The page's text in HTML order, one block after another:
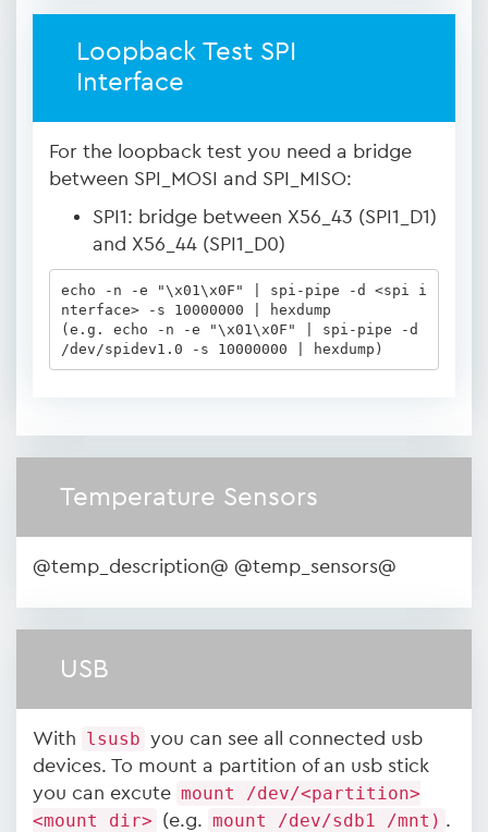
Loopback Test SPI
Interface
For the loopback test you need a bridge
between SPI_MOSI and SPI_MISO:
SPI1: bridge between X56_43 (SPI1_D1)
and X56_44 (SPI1_D0)
echo -n -e "\x01\x0F" | spi-pipe -d <spi i
nterface> -s 10000000 | hexdump
(e.g. echo -n -e "\x01\x0F" | spi-pipe -d
/dev/spidev1.0 -s 10000000 | hexdump)
Temperature Sensors
@temp_description@ @temp_sensors@
USB
With lsusb you can see all connected usb
devices. To mount a partition of an usb stick
you can excute mount /dev/<partition>
<mount dir>
(e.g. mount /dev/sdb1 /mnt) .